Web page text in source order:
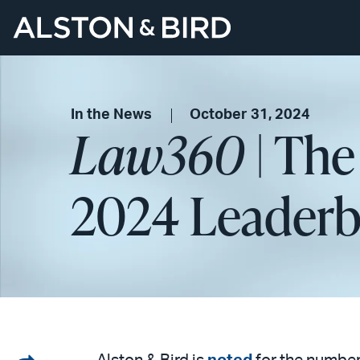
In the News October 31, 2024
Law360|
2024